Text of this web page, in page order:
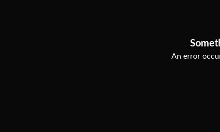
An error